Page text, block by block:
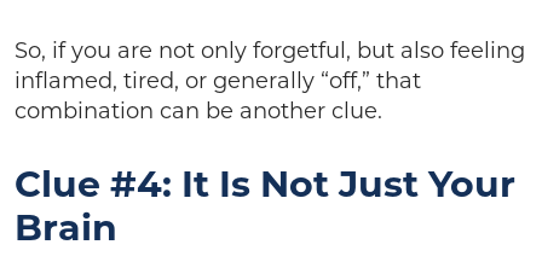
So, if you are not only forgetful, but also feeling
inflamed, tired, or generally “off,” that
combination can be another clue.
Clue #4: It Is Not Just Your
Brain